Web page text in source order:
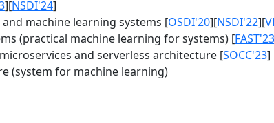
][NSDI'24]
machine learning systems [OSDI'20][NSDI'22][
(practical machine learning for systems) [FAST'23
and serverless architecture [SOCC'23]
(system for machine learning)